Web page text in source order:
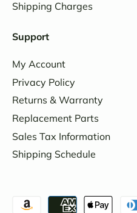
Shipping Charges
Support
My Account
Privacy Policy
Returns & Warranty
Replacement Parts
Sales Tax Information
Shipping Schedule